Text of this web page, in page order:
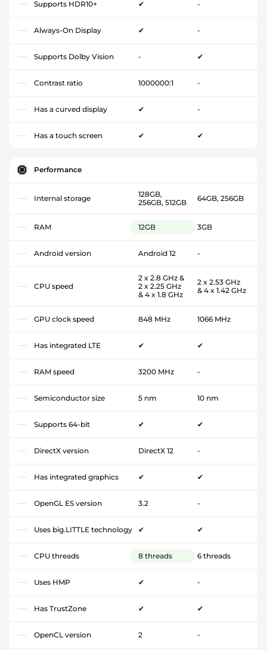
Supports HDR10+ ✔ -
Always-On Display ✔ -
Supports Dolby Vision - ✔
Contrast ratio 1000000:1 -
Has a curved display ✔ -
Has a touch screen ✔ ✔
Performance
Internal storage
128GB,
256GB, 512GB
64GB, 256GB
RAM 12GB 3GB
Android version Android 12 -
CPU speed
2 x 2.8 GHz &
2 x 2.25 GHz
& 4 x 1.8 GHz
2 x 2.53 GHz
& 4 x 1.42 GHz
GPU clock speed 848 MHz 1066 MHz
Has integrated LTE ✔ ✔
RAM speed 3200 MHz -
Semiconductor size 5 nm 10 nm
Supports 64-bit ✔ ✔
DirectX version DirectX 12 -
Has integrated graphics ✔ ✔
OpenGL ES version 3.2 -
Uses big.LITTLE technology ✔ ✔
CPU threads 8 threads 6 threads
Uses HMP ✔ -
Has TrustZone ✔ ✔
OpenCL version 2 -